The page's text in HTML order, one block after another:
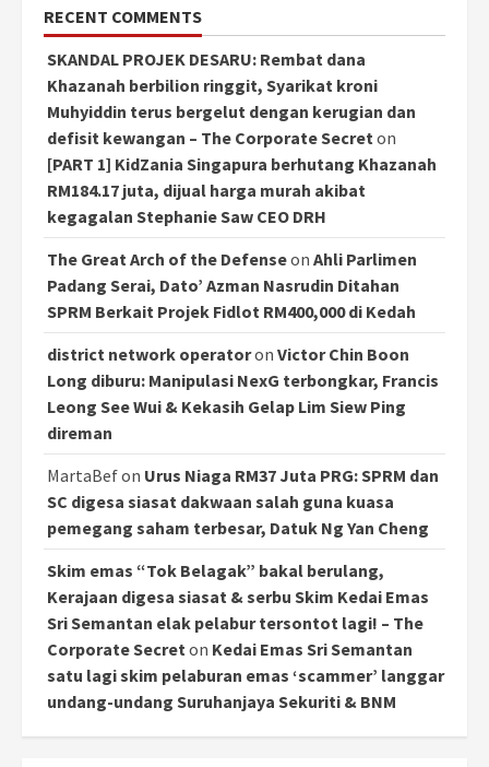
RECENT COMMENTS
SKANDAL PROJEK DESARU: Rembat dana
Khazanah berbilion ringgit, Syarikat kroni
Muhyiddin terus bergelut dengan kerugian dan
defisit kewangan – The Corporate Secreton
[PART 1] KidZania Singapura berhutang Khazanah
RM184.17 juta, dijual harga murah akibat
kegagalan Stephanie Saw CEO DRH
The Great Arch of the Defenseon Ahli Parlimen
Padang Serai, Dato’ Azman Nasrudin Ditahan
SPRM Berkait Projek Fidlot RM400,000 di Kedah
district network operatoron Victor Chin Boon
Long diburu: Manipulasi NexG terbongkar, Francis
Leong See Wui & Kekasih Gelap Lim Siew Ping
direman
MartaBefon Urus Niaga RM37 Juta PRG: SPRM dan
SC digesa siasat dakwaan salah guna kuasa
pemegang saham terbesar, Datuk Ng Yan Cheng
Skim emas “Tok Belagak” bakal berulang,
Kerajaan digesa siasat & serbu Skim Kedai Emas
Sri Semantan elak pelabur tersontot lagi! – The
Corporate Secreton Kedai Emas Sri Semantan
satu lagi skim pelaburan emas ‘scammer’ langgar
undang-undang Suruhanjaya Sekuriti & BNM